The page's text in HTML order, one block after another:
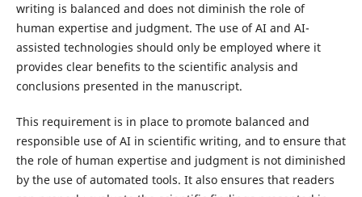
writing is balanced and does not diminish the role of
human expertise and judgment. The use of AI and AI-
assisted technologies should only be employed where it
provides clear benefits to the scientific analysis and
conclusions presented in the manuscript.
This requirement is in place to promote balanced and
responsible use of AI in scientific writing, and to ensure that
the role of human expertise and judgment is not diminished
by the use of automated tools. It also ensures that readers